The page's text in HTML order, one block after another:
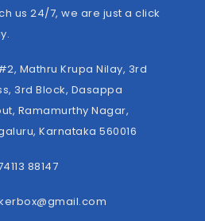
us 24/7, we are just a click
Mathru Krupa Nilay, 3rd
3rd Block, Dasappa
Ramamurthy Nagar,
Karnataka 560016
88147